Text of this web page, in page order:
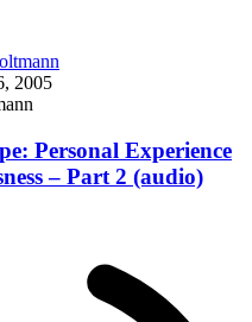
2005
Personal Experience
– Part 2 (audio)